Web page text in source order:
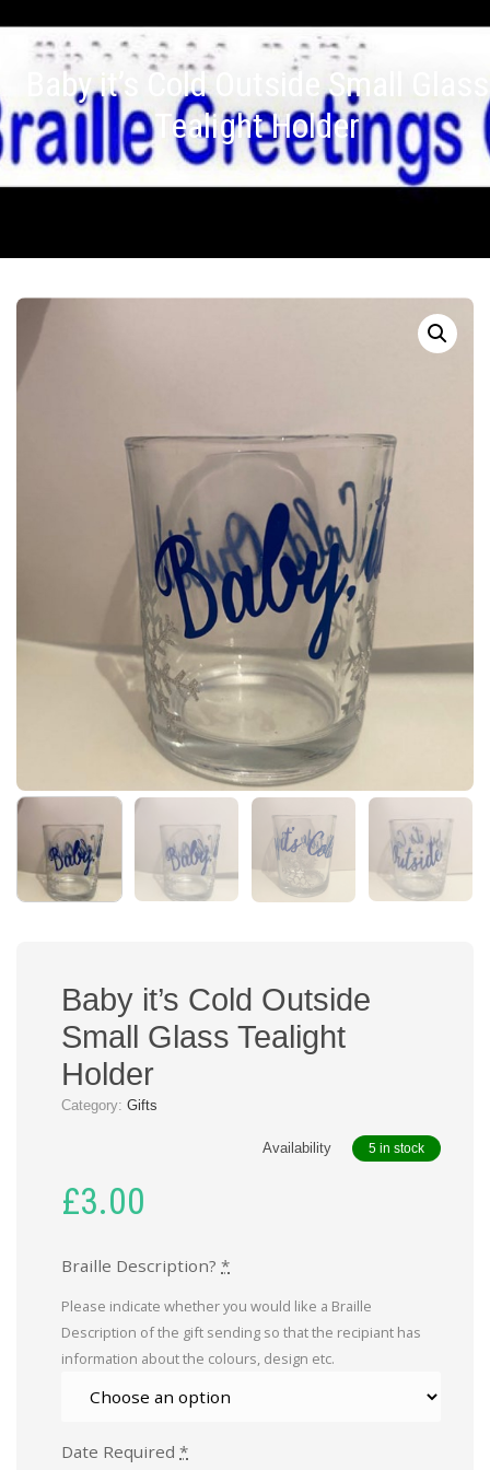
Baby it’s Cold Outside Small Glass
Tealight Holder
Baby it’s Cold Outside
Small Glass Tealight
Holder
Category: Gifts
Availability 5 in stock
£3.00
Braille Description? *
Please indicate whether you would like a Braille
Description of the gift sending so that the recipiant has
information about the colours, design etc.
Date Required *